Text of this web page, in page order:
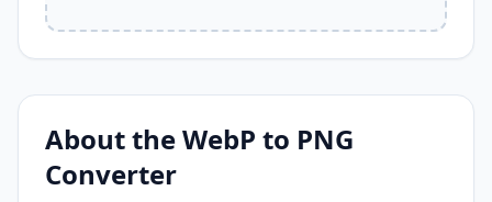
About the WebP to PNG
Converter